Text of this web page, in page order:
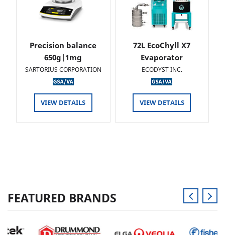
Precision balance
650g|1mg
SARTORIUS CORPORATION
VIEW DETAILS
72L EcoChyll X7
Evaporator
ECODYST INC.
VIEW DETAILS
FEATURED BRANDS